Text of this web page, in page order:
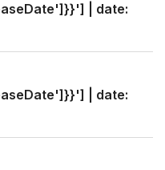
| date:
| date: